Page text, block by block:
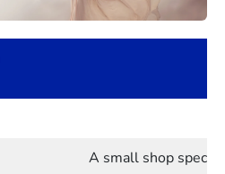
A small shop